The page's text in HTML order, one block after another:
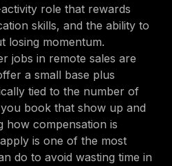
role that rewards
skills, and the ability to
losing momentum.
jobs in remote sales are
a small base plus
tied to the number of
book that show up and
how compensation is
is one of the most
do to avoid wasting time in